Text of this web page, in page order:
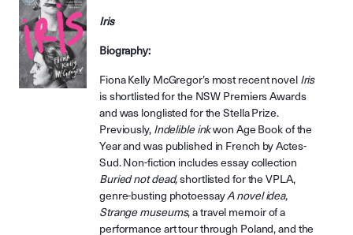
Iris
Biography:
Fiona Kelly McGregor’s most recent novel Iris
is shortlisted for the NSW Premiers Awards
and was longlisted for the Stella Prize.
Previously, Indelible inkwon Age Book of the
Year and was published in French by Actes-
Sud. Non-fiction includes essay collection
Buried not dead,shortlisted for the VPLA,
genre-busting photoessayA novel idea,
Strange museums, a travel memoir of a
performance art tour through Poland, and the